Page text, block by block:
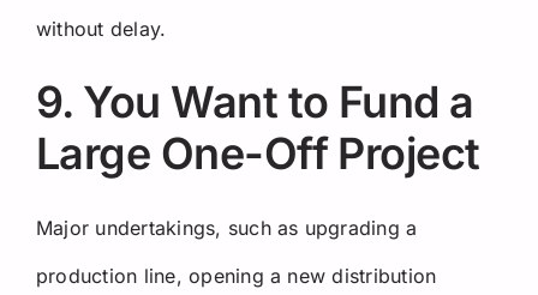
without delay.
9. You Want to Fund a
Large One-Off Project
Major undertakings, such as upgrading a
production line, opening a new distribution